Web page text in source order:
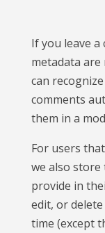
If you leave
metadata are
can
comments
them in a
For users
we also
provide in
edit, or
time (except